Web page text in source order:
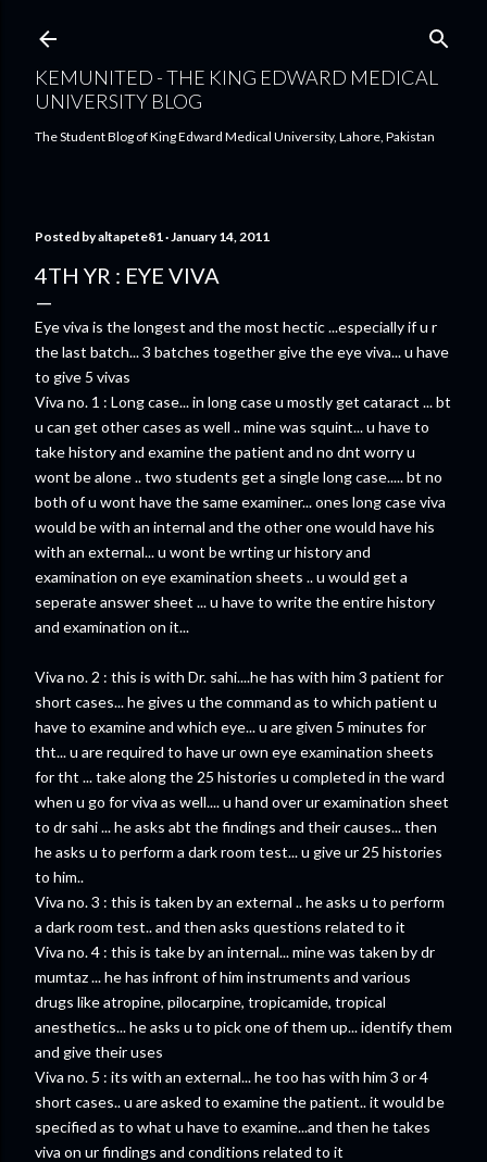
KEMUNITED - THE KING EDWARD MEDICAL
UNIVERSITY BLOG
The Student Blog of King Edward Medical University, Lahore, Pakistan
Posted byaltapete81 January 14, 2011
4TH YR : EYE VIVA
Eye viva is the longest and the most hectic ...especially if u r
the last batch... 3 batches together give the eye viva... u have
to give 5 vivas
Viva no. 1 : Long case... in long case u mostly get cataract ... bt
u can get other cases as well .. mine was squint... u have to
take history and examine the patient and no dnt worry u
wont be alone .. two students get a single long case..... bt no
both of u wont have the same examiner... ones long case viva
would be with an internal and the other one would have his
with an external... u wont be wrting ur history and
examination on eye examination sheets .. u would get a
seperate answer sheet ... u have to write the entire history
and examination on it...
Viva no. 2 : this is with Dr. sahi....he has with him 3 patient for
short cases... he gives u the command as to which patient u
have to examine and which eye... u are given 5 minutes for
tht... u are required to have ur own eye examination sheets
for tht ... take along the 25 histories u completed in the ward
when u go for viva as well.... u hand over ur examination sheet
to dr sahi ... he asks abt the findings and their causes... then
he asks u to perform a dark room test... u give ur 25 histories
to him..
Viva no. 3 : this is taken by an external .. he asks u to perform
a dark room test.. and then asks questions related to it
Viva no. 4 : this is take by an internal... mine was taken by dr
mumtaz ... he has infront of him instruments and various
drugs like atropine, pilocarpine, tropicamide, tropical
anesthetics... he asks u to pick one of them up... identify them
and give their uses
Viva no. 5 : its with an external... he too has with him 3 or 4
short cases.. u are asked to examine the patient.. it would be
specified as to what u have to examine...and then he takes
viva on ur findings and conditions related to it